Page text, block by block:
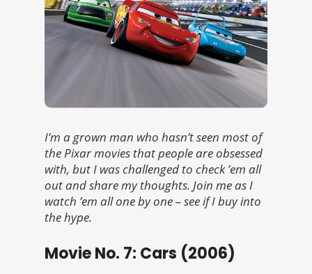
I’m a grown man who hasn’t seen most of
the Pixar movies that people are obsessed
with, but I was challenged to check ’em all
out and share my thoughts. Join me as I
watch ’em all one by one – see if I buy into
the hype.
Movie No. 7: Cars (2006)